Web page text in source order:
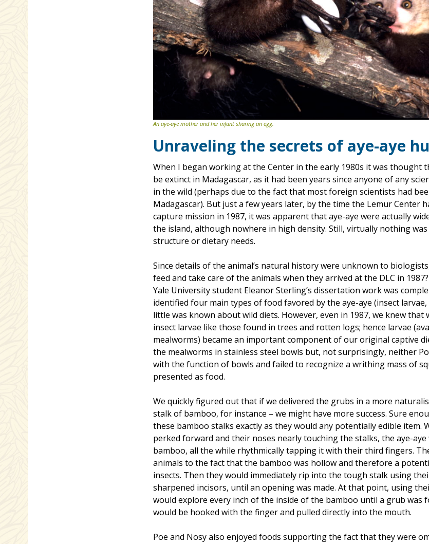
An aye-aye mother and her infant sharing an egg.
Unraveling the secrets of aye-aye
When I began working at the Center in the early 1980s it was thought
be extinct in Madagascar, as it had been years since anyone of any
in the wild (perhaps due to the fact that most foreign scientists had
Madagascar). But just a few years later, by the time the Lemur Center
capture mission in 1987, it was apparent that aye-aye were actually
the island, although nowhere in high density. Still, virtually nothing
structure or dietary needs.
Since details of the animal’s natural history were unknown to
feed and take care of the animals when they arrived at the DLC in
Yale University student Eleanor Sterling’s dissertation work was
identified four main types of food favored by the aye-aye (insect
little was known about wild diets. However, even in 1987, we knew that
insect larvae like those found in trees and rotten logs; hence larvae
mealworms) became an important component of our original captive
the mealworms in stainless steel bowls but, not surprisingly, neither
with the function of bowls and failed to recognize a writhing mass of
presented as food.
We quickly figured out that if we delivered the grubs in a more
stalk of bamboo, for instance – we might have more success. Sure
these bamboo stalks exactly as they would any potentially edible item.
perked forward and their noses nearly touching the stalks, the aye-
bamboo, all the while rhythmically tapping it with their third fingers.
animals to the fact that the bamboo was hollow and therefore a
insects. Then they would immediately rip into the tough stalk using
sharpened incisors, until an opening was made. At that point, using
would explore every inch of the inside of the bamboo until a grub was
would be hooked with the finger and pulled directly into the mouth.
Poe and Nosy also enjoyed foods supporting the fact that they were